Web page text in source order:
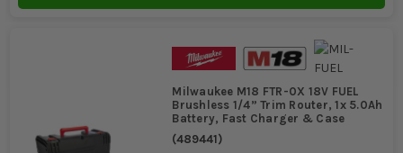
Milwaukee M18 FTR-0X 18V FUEL
Brushless 1/4” Trim Router, 1x 5.0Ah
Battery, Fast Charger & Case
(489441)